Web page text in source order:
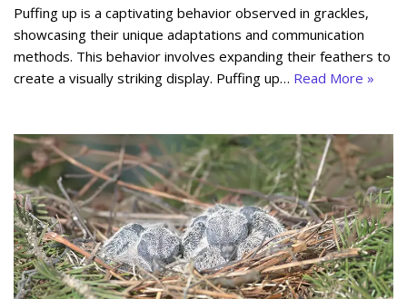
Puffing up is a captivating behavior observed in grackles,
showcasing their unique adaptations and communication
methods. This behavior involves expanding their feathers to
create a visually striking display. Puffing up… Read More »